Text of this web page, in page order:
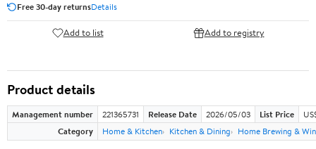
Free 30-day returnsDetails
Add to list Add to registry
Product details
Management number 221365731 Release Date 2026/05/03 List Price
Category
Home & Kitchen Kitchen & Dining Home Brewing &